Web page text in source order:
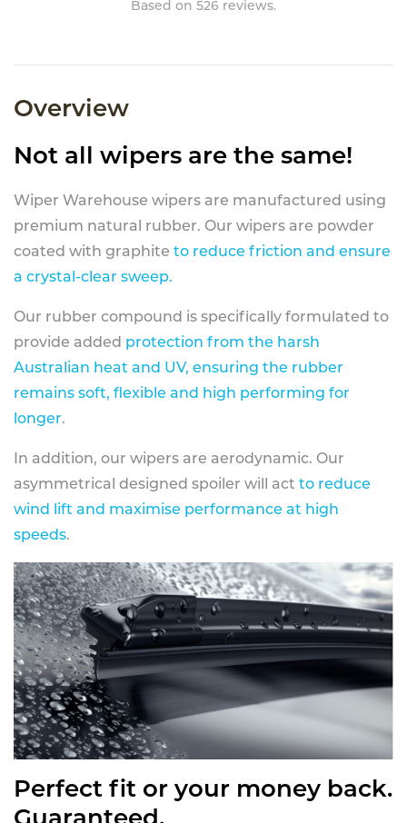
Based on 526 reviews.
Overview
Not all wipers are the same!
Wiper Warehouse wipers are manufactured using
premium natural rubber. Our wipers are powder
coated with graphite to reduce friction and ensure
a crystal-clear sweep.
Our rubber compound is specifically formulated to
provide added protection from the harsh
Australian heat and UV, ensuring the rubber
remains soft, flexible and high performing for
longer.
In addition, our wipers are aerodynamic. Our
asymmetrical designed spoiler will act to reduce
wind lift and maximise performance at high
speeds.
Perfect fit or your money back.